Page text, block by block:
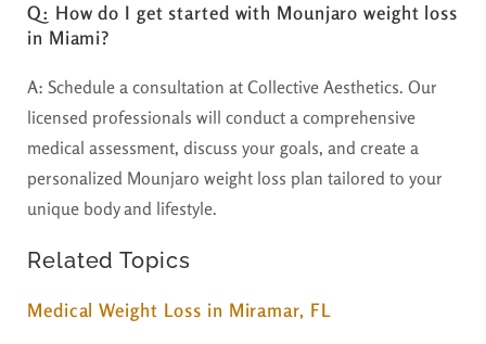
Q: How do I get started with Mounjaro weight loss
in Miami?
A: Schedule a consultation at Collective Aesthetics. Our
licensed professionals will conduct a comprehensive
medical assessment, discuss your goals, and create a
personalized Mounjaro weight loss plan tailored to your
unique body and lifestyle.
Related Topics
Medical Weight Loss in Miramar, FL